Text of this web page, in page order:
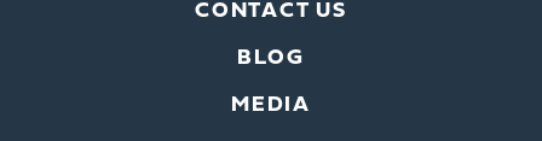
CONTACT US
BLOG
MEDIA